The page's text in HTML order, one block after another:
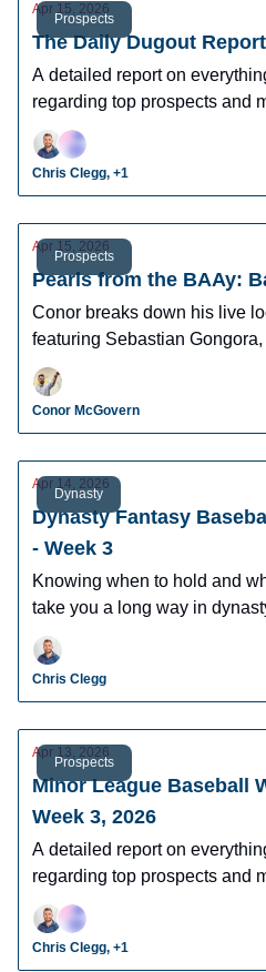
Prospects
Apr 15, 2026
The Daily Dugout
A detailed report on
regarding top prospects and
radar prospects who could
leagues.
Chris Clegg, +1
Prospects
Apr 15, 2026
Pearls from the BAAy:
Conor breaks down his live
featuring Sebastian
Santos, Brett Callahan, and
Conor McGovern
Dynasty
Apr 14, 2026
Dynasty Fantasy
- Week 3
Knowing when to hold and
take you a long way in
buy and sell this week in
Chris Clegg
Prospects
Apr 13, 2026
Minor League Baseball
Week 3, 2026
A detailed report on
regarding top prospects and
radar prospects who could
leagues.
Chris Clegg, +1